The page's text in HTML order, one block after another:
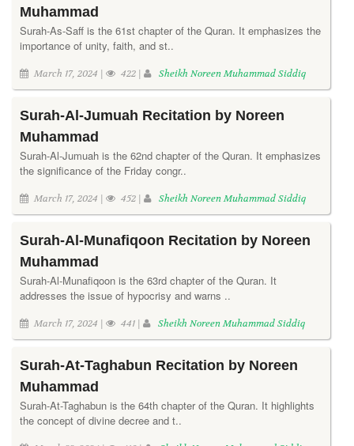
Muhammad
Surah-As-Saff is the 61st chapter of the Quran. It emphasizes the
importance of unity, faith, and st..
March 17, 2024 | 422 | Sheikh Noreen Muhammad Siddiq
Surah-Al-Jumuah Recitation by Noreen
Muhammad
Surah-Al-Jumuah is the 62nd chapter of the Quran. It emphasizes
the significance of the Friday congr..
March 17, 2024 | 452 | Sheikh Noreen Muhammad Siddiq
Surah-Al-Munafiqoon Recitation by Noreen
Muhammad
Surah-Al-Munafiqoon is the 63rd chapter of the Quran. It
addresses the issue of hypocrisy and warns ..
March 17, 2024 | 441 | Sheikh Noreen Muhammad Siddiq
Surah-At-Taghabun Recitation by Noreen
Muhammad
Surah-At-Taghabun is the 64th chapter of the Quran. It highlights
the concept of divine decree and t..